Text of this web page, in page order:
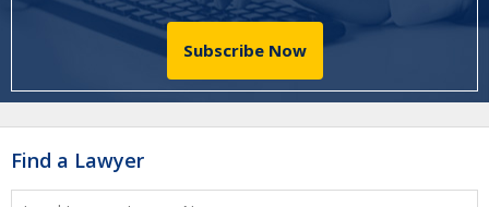
Subscribe Now
Find a Lawyer